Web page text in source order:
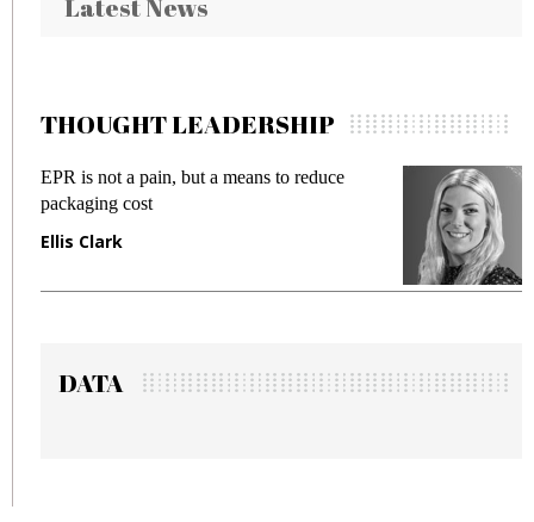
Latest News
THOUGHT LEADERSHIP
EPR is not a pain, but a means to reduce
packaging cost
Ellis Clark
DATA